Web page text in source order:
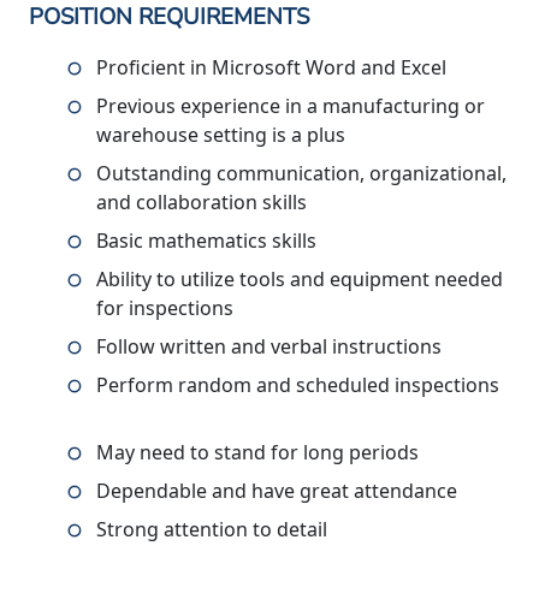
POSITION REQUIREMENTS
Proficient in Microsoft Word and Excel
Previous experience in a manufacturing or
warehouse setting is a plus
Outstanding communication, organizational,
and collaboration skills
Basic mathematics skills
Ability to utilize tools and equipment needed
for inspections
Follow written and verbal instructions
Perform random and scheduled inspections
May need to stand for long periods
Dependable and have great attendance
Strong attention to detail